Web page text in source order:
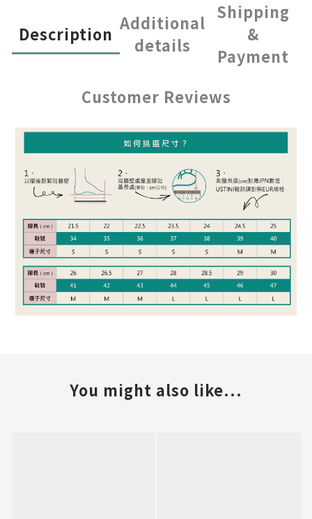
Description
Additional
details
Shipping
&
Payment
Customer Reviews
You might also like...